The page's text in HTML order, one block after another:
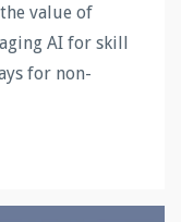
value of
AI for skill
for non-